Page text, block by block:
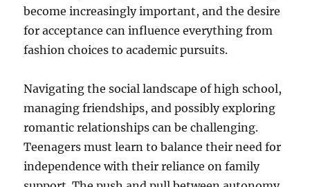
become increasingly important, and the desire
for acceptance can influence everything from
fashion choices to academic pursuits.
Navigating the social landscape of high school,
managing friendships, and possibly exploring
romantic relationships can be challenging.
Teenagers must learn to balance their need for
independence with their reliance on family